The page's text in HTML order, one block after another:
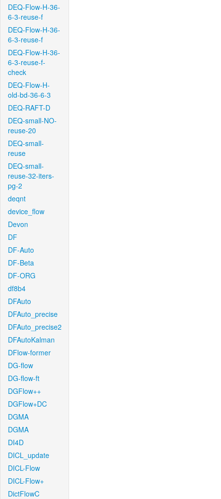
DEQ-Flow-H-36-
6-3-reuse-f
DEQ-Flow-H-36-
6-3-reuse-f
DEQ-Flow-H-36-
6-3-reuse-f-
check
DEQ-Flow-H-
old-bd-36-6-3
DEQ-RAFT-D
DEQ-small-NO-
reuse-20
DEQ-small-
reuse
DEQ-small-
reuse-32-iters-
pg-2
deqnt
device_flow
Devon
DF
DF-Auto
DF-Beta
DF-ORG
df8b4
DFAuto
DFAuto_precise
DFAuto_precise2
DFAutoKalman
DFlow-former
DG-flow
DG-flow-ft
DGFlow++
DGFlow+DC
DGMA
DGMA
DI4D
DICL_update
DICL-Flow
DICL-Flow+
DictFlowC